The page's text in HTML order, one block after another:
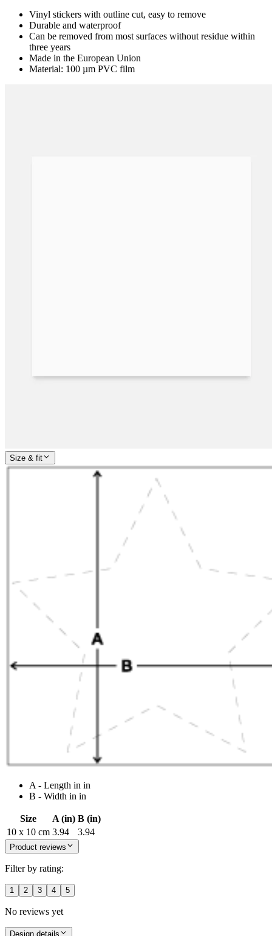
Vinyl stickers with outline cut, easy to remove
Durable and waterproof
Can be removed from most surfaces without residue within
three years
Made in the European Union
Material: 100 µm PVC film
Size & fit
A - Length in in
B - Width in in
Size A (in) B (in)
10 x 10 cm 3.94 3.94
Product reviews
Filter by rating:
1 2 3 4 5
No reviews yet
Design details